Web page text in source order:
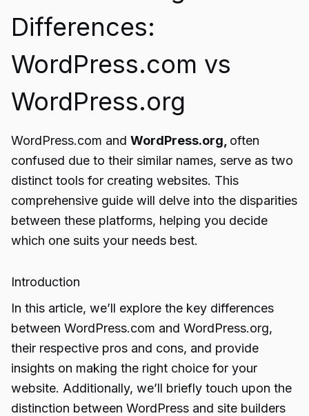
Differences:
WordPress.com vs
WordPress.org
WordPress.com and WordPress.org, often
confused due to their similar names, serve as two
distinct tools for creating websites. This
comprehensive guide will delve into the disparities
between these platforms, helping you decide
which one suits your needs best.
Introduction
In this article, we’ll explore the key differences
between WordPress.com and WordPress.org,
their respective pros and cons, and provide
insights on making the right choice for your
website. Additionally, we’ll briefly touch upon the
distinction between WordPress and site builders